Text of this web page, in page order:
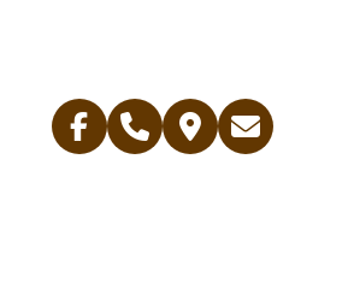
Facebook
Telephone
Contact
Email